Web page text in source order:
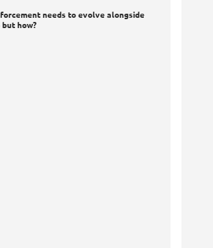
needs to evolve alongside
how?